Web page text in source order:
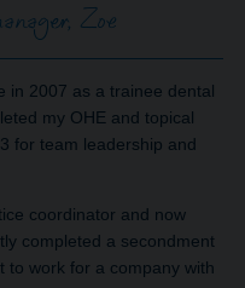
Zoe
in 2007 as a trainee dental
my OHE and topical
for team leadership and
coordinator and now
completed a secondment
to work for a company with